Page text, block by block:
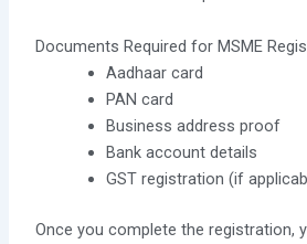
Documents Required for MSME
Aadhaar card
PAN card
Business address proof
Bank account details
GST registration (if
Once you complete the registration,